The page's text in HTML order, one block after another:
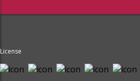
License